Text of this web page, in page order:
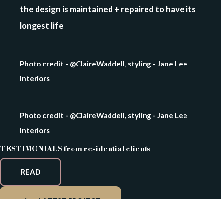
the design is maintained + repaired to have its
longest life
Photo credit - @ClaireWaddell, styling - Jane Lee
Interiors
Photo credit - @ClaireWaddell, styling - Jane Lee
Interiors
TESTIMONIALS from residential clients
READ